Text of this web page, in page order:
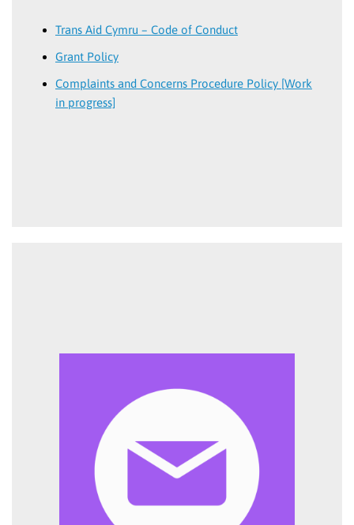
Trans Aid Cymru – Code of Conduct
Grant Policy
Complaints and Concerns Procedure Policy [Work
in progress]